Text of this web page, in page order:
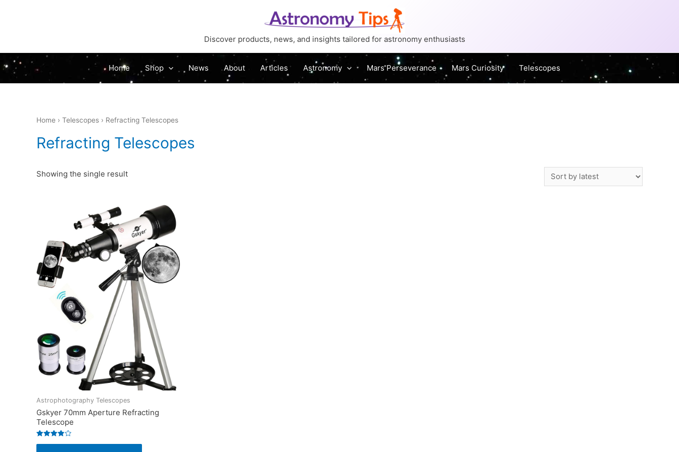
Discover products, news, and insights tailored for astronomy enthusiasts
Home Shop News About Articles Astronomy Mars Perseverance Mars Curiosity Telescopes
Home › Telescopes › Refracting Telescopes
Refracting Telescopes
Showing the single result
Astrophotography Telescopes
Gskyer 70mm Aperture Refracting
Telescope
Rated